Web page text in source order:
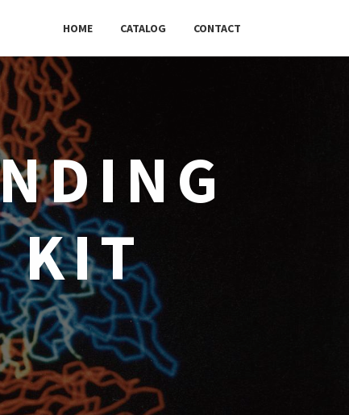
HOME CATALOG CONTACT
KIT